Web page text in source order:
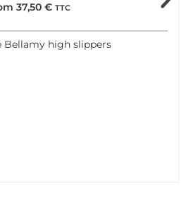
37,50 € TTC
Bellamy high slippers